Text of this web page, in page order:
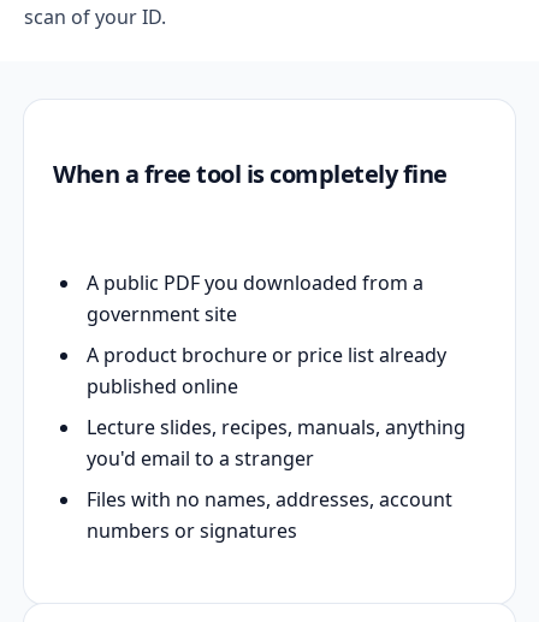
scan of your ID.
When a free tool is completely fine
A public PDF you downloaded from a
government site
A product brochure or price list already
published online
Lecture slides, recipes, manuals, anything
you'd email to a stranger
Files with no names, addresses, account
numbers or signatures